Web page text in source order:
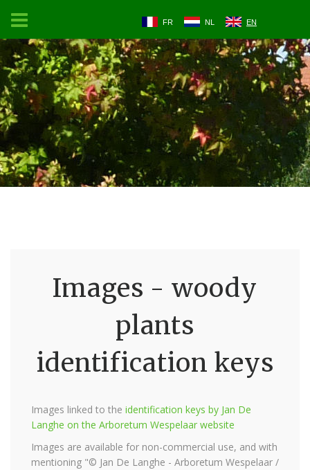
FR NL EN
Images - woody
plants
identification keys
Images linked to the identification keys by Jan De
Langhe on the Arboretum Wespelaar website
Images are available for non-commercial use, and with
mentioning "© Jan De Langhe - Arboretum Wespelaar /